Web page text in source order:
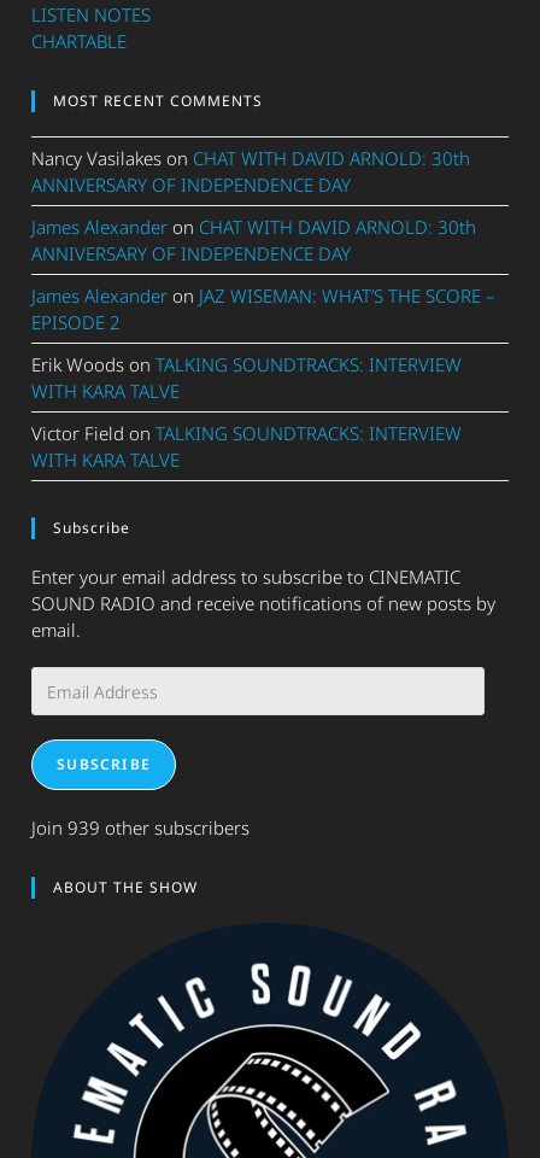
LISTEN NOTES
CHARTABLE
MOST RECENT COMMENTS
Nancy Vasilakes on CHAT WITH DAVID ARNOLD: 30th
ANNIVERSARY OF INDEPENDENCE DAY
James Alexander on CHAT WITH DAVID ARNOLD: 30th
ANNIVERSARY OF INDEPENDENCE DAY
James Alexander on JAZ WISEMAN: WHAT’S THE SCORE –
EPISODE 2
Erik Woods onTALKING SOUNDTRACKS: INTERVIEW
WITH KARA TALVE
Victor Field onTALKING SOUNDTRACKS: INTERVIEW
WITH KARA TALVE
Subscribe
Enter your email address to subscribe to CINEMATIC
SOUND RADIO and receive notifications of new posts by
email.
Address
SUBSCRIBE
Join 939 other subscribers
ABOUT THE SHOW